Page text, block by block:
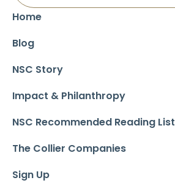
Home
Blog
NSC Story
Impact & Philanthropy
NSC Recommended Reading List
The Collier Companies
Sign Up